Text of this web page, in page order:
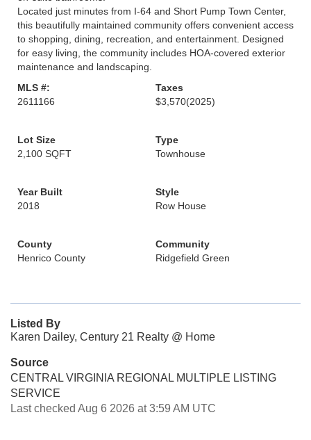
Located just minutes from I-64 and Short Pump Town Center,
this beautifully maintained community offers convenient access
to shopping, dining, recreation, and entertainment. Designed
for easy living, the community includes HOA-covered exterior
maintenance and landscaping.
MLS #:
2611166
Taxes
$3,570(2025)
Lot Size
2,100 SQFT
Type
Townhouse
Year Built
2018
Style
Row House
County
Henrico County
Community
Ridgefield Green
Listed By
Karen Dailey, Century 21 Realty @ Home
Source
CENTRAL VIRGINIA REGIONAL MULTIPLE LISTING
SERVICE
Last checked Aug 6 2026 at 3:59 AM UTC